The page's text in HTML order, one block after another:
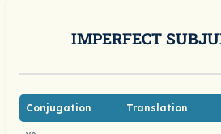
IMPERFECT
Conjugation Translation